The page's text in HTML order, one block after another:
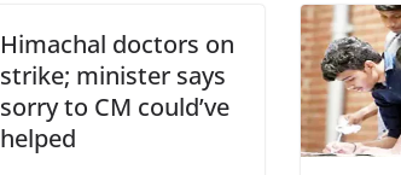
Himachal doctors on
strike; minister says
sorry to CM could’ve
helped